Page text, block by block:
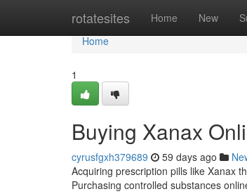
rotatesites Home New
Home
Home
1
Buying Xanax
cyrusfgxh379689 59 days ago
Acquiring prescription pills like Xanax
Purchasing controlled substances